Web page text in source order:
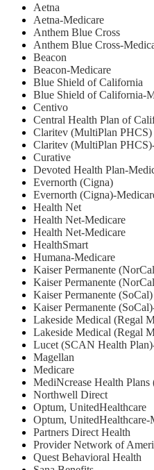
Aetna
Aetna-Medicare
Anthem Blue Cross
Anthem Blue Cross-
Beacon
Beacon-Medicare
Blue Shield of California
Blue Shield of California-
Centivo
Central Health Plan of
Claritev (MultiPlan PHCS)
Claritev (MultiPlan
Curative
Devoted Health Plan-
Evernorth (Cigna)
Evernorth (Cigna)-
Health Net
⁠Health Net-Medicare
Health Net-Medicare
HealthSmart
Humana-Medicare
Kaiser Permanente
Kaiser Permanente
Kaiser Permanente (SoCal)
Kaiser Permanente
Lakeside Medical (Regal
Lakeside Medical (Regal
Lucet (SCAN Health
Magellan
Medicare
MediNcrease Health
Northwell Direct
Optum, UnitedHealthcare
Optum, UnitedHealthcare-
Partners Direct Health
Provider Network of
Quest Behavioral Health